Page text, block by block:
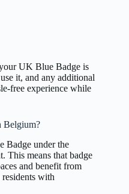
UK Blue Badge is
it, and any additional
free experience while
Belgium?
Badge under the
This means that badge
and benefit from
with